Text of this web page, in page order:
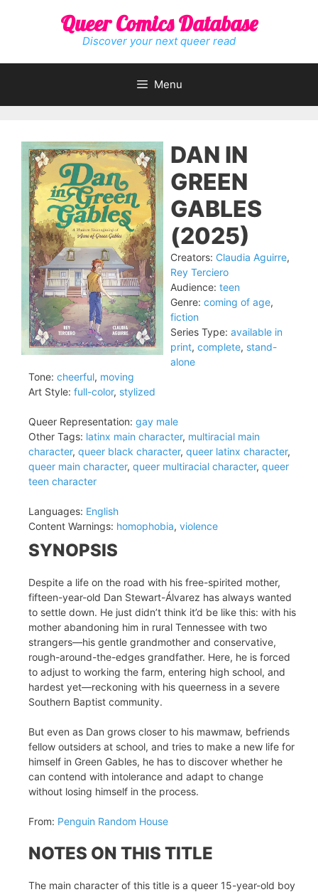
Queer Comics Database
Discover your next queer read
Menu
DAN IN
GREEN
GABLES
(2025)
Creators: Claudia Aguirre,
Rey Terciero
Audience: teen
Genre: coming of age,
fiction
Series Type: available in
print, complete, stand-
alone
Tone: cheerful, moving
Art Style: full-color, stylized
Queer Representation: gay male
Other Tags: latinx main character, multiracial main
character, queer black character, queer latinx character,
queer main character, queer multiracial character, queer
teen character
Languages: English
Content Warnings: homophobia, violence
SYNOPSIS
Despite a life on the road with his free-spirited mother,
fifteen-year-old Dan Stewart-Álvarez has always wanted
to settle down. He just didn’t think it’d be like this: with his
mother abandoning him in rural Tennessee with two
strangers—his gentle grandmother and conservative,
rough-around-the-edges grandfather. Here, he is forced
to adjust to working the farm, entering high school, and
hardest yet—reckoning with his queerness in a severe
Southern Baptist community.
But even as Dan grows closer to his mawmaw, befriends
fellow outsiders at school, and tries to make a new life for
himself in Green Gables, he has to discover whether he
can contend with intolerance and adapt to change
without losing himself in the process.
From: Penguin Random House
NOTES ON THIS TITLE
The main character of this title is a queer 15-year-old boy